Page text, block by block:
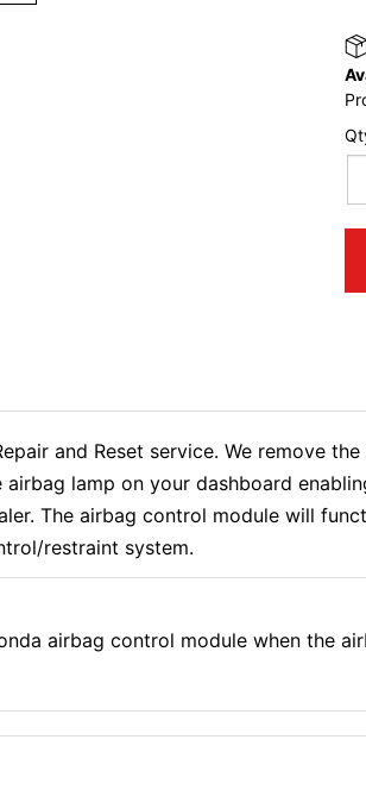
and Reset service. We remove
lamp on your dashboard
The airbag control module will
restraint system.
airbag control module when the